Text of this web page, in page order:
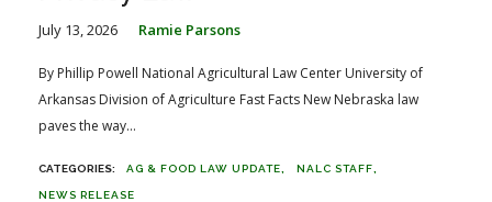
July 13, 2026 Ramie Parsons
By Phillip Powell National Agricultural Law Center University of
Arkansas Division of Agriculture Fast Facts New Nebraska law
paves the way...
AG & FOOD LAW UPDATE NALC STAFF
NEWS RELEASE